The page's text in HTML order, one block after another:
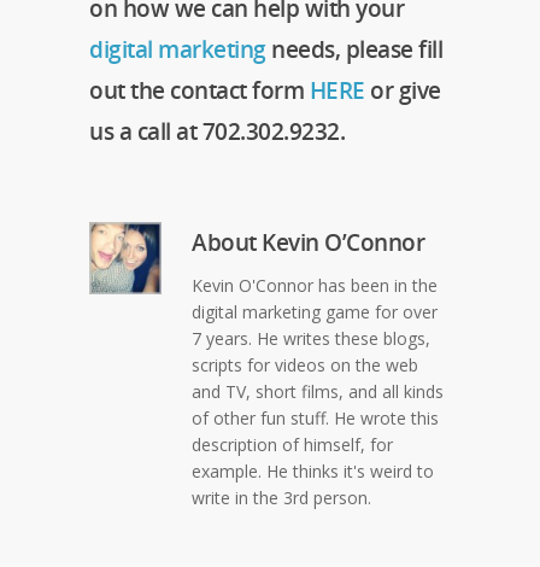
on how we can help with your
digital marketingneeds, please fill
out the contact form HERE or give
us a call at 702.302.9232.
AboutKevin O’Connor
Kevin O'Connor has been in the
digital marketing game for over
7 years. He writes these blogs,
scripts for videos on the web
and TV, short films, and all kinds
of other fun stuff. He wrote this
description of himself, for
example. He thinks it's weird to
write in the 3rd person.